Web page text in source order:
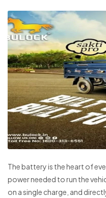
The battery is the heart of
power needed to run the
on a single charge, and